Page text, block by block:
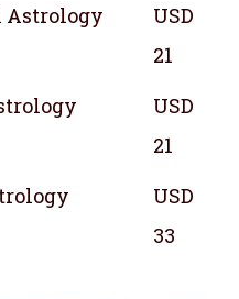
Astrology
USD
21
USD
21
USD
33